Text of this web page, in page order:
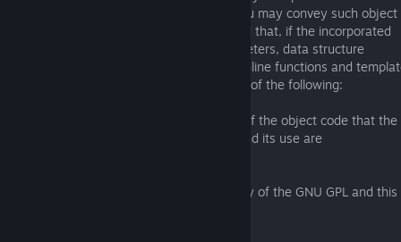
a header file that is part of the Library. You may convey such object
code under terms of your choice, provided that, if the incorporated
material is not limited to numerical parameters, data structure
layouts and accessors, or small macros, inline functions and
(ten or fewer lines in length), you do both of the following:
a) Give prominent notice with each copy of the object code that the
Library is used in it and that the Library and its use are
b) Accompany the object code with a copy of the GNU GPL and this